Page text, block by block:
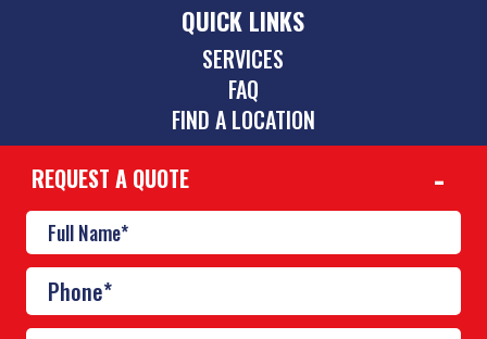
QUICK LINKS
SERVICES
FAQ
FIND A LOCATION
austin@poolscouts.com
REQUEST A QUOTE